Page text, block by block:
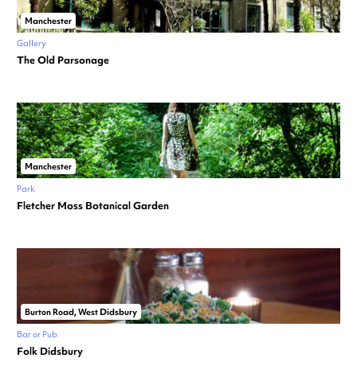
Manchester
Gallery
The Old Parsonage
Manchester
Park
Fletcher Moss Botanical Garden
Burton Road, West Didsbury
Bar or Pub
Folk Didsbury